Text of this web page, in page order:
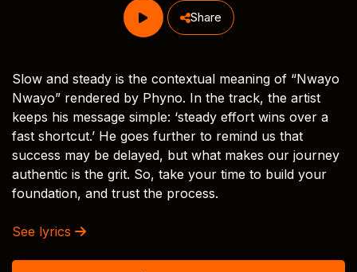
Share
Slow and steady is the contextual meaning of “Nwayo
Nwayo” rendered by Phyno. In the track, the artist
keeps his message simple: ‘steady effort wins over a
fast shortcut.’ He goes further to remind us that
success may be delayed, but what makes our journey
authentic is the grit. So, take your time to build your
foundation, and trust the process.
See lyrics